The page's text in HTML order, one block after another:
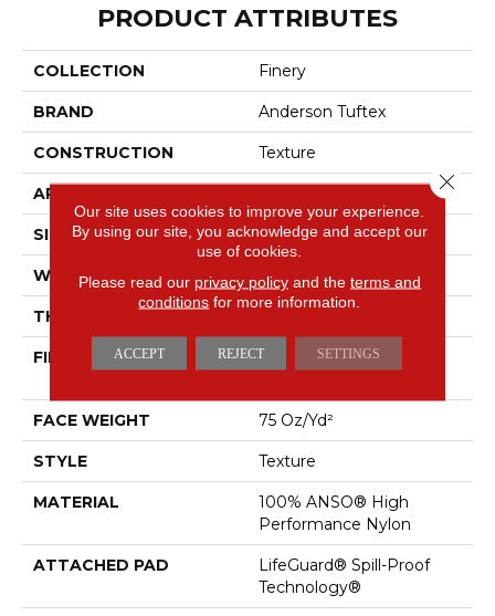
PRODUCT ATTRIBUTES
COLLECTION Finery
BRAND Anderson Tuftex
CONSTRUCTION Texture
APPLICATION
SIZE 12 Ft
WIDTH 12 Ft
THICKNESS
FIBER
100% ANSO® High
FACE WEIGHT 75 Oz/yd²
STYLE Texture
MATERIAL
100% ANSO® High
Performance Nylon
ATTACHED PAD
LifeGuard® Spill-Proof
Technology®
Our site uses cookies to improve your experience.
By using our site, you acknowledge and accept our
use of cookies.
Please read our privacy policyand the terms and
conditions for more information.
ACCEPT REJECT SETTINGS
Close